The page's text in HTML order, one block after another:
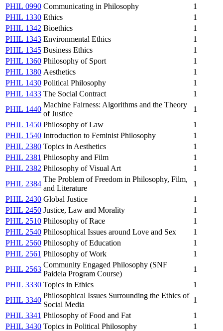
PHIL 0990 Communicating in Philosophy
1
PHIL 1330 Ethics
1
PHIL 1342 Bioethics
1
PHIL 1343 Environmental Ethics
1
PHIL 1345 Business Ethics
1
PHIL 1360 Philosophy of Sport
1
PHIL 1380 Aesthetics
1
PHIL 1430 Political Philosophy
1
PHIL 1433 The Social Contract
1
PHIL 1440
Machine Fairness: Algorithms and the Theory
of Justice
1
PHIL 1450 Philosophy of Law
1
PHIL 1540 Introduction to Feminist Philosophy
1
PHIL 2380 Topics in Aesthetics
1
PHIL 2381 Philosophy and Film
1
PHIL 2382 Philosophy of Visual Art
1
PHIL 2384
The Problem of Freedom in Philosophy, Film,
and Literature
1
PHIL 2430 Global Justice
1
PHIL 2450 Justice, Law and Morality
1
PHIL 2510 Philosophy of Race
1
PHIL 2540 Philosophical Issues around Love and Sex
1
PHIL 2560 Philosophy of Education
1
PHIL 2561 Philosophy of Work
1
PHIL 2563
Community Engaged Philosophy (SNF
Paideia Program Course)
1
PHIL 3330 Topics in Ethics
1
PHIL 3340
Philosophical Issues Surrounding the Ethics of
Social Media
1
PHIL 3341 Philosophy of Food and Fat
1
PHIL 3430 Topics in Political Philosophy
1